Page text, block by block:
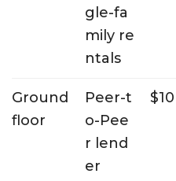
gle-fa
mily re
ntals
Ground
floor
Peer-t
o-Pee
r lend
er
$10